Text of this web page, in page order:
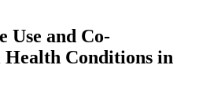
Use and Co-
Health Conditions in